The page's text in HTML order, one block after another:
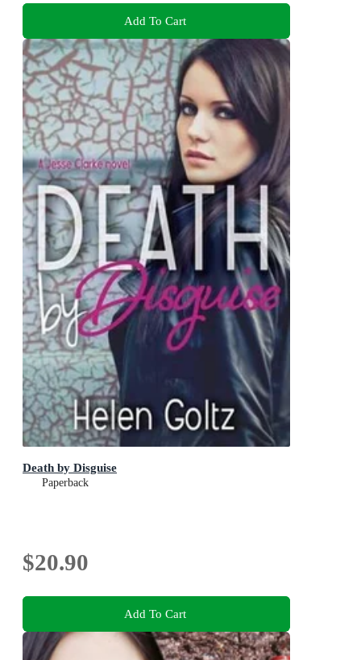
Add To Cart
Death by Disguise
Paperback
$20.90
Add To Cart